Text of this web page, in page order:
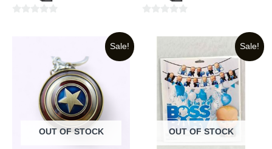
Sale!
OUT OF STOCK
Sale!
OUT OF STOCK